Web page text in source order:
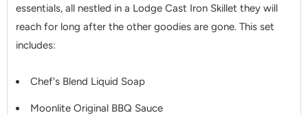
essentials, all nestled in a Lodge Cast Iron Skillet they will
reach for long after the other goodies are gone. This set
includes:
Chef's Blend Liquid Soap
Moonlite Original BBQ Sauce